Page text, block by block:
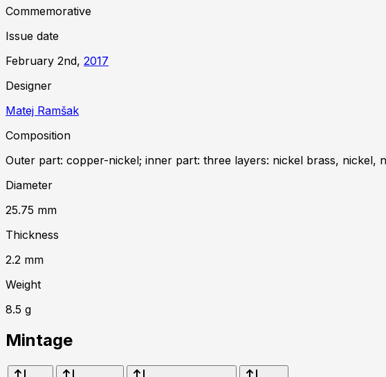
Commemorative
Issue date
February 2nd, 2017
Designer
Matej Ramšak
Composition
Outer part: copper-nickel; inner part: three layers: nickel brass, nickel,
Diameter
25.75 mm
Thickness
2.2 mm
Weight
8.5 g
Mintage